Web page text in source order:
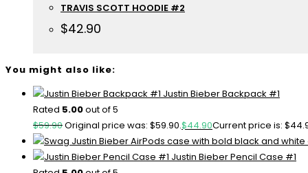
TRAVIS SCOTT HOODIE #2
$42.90
You might also like:
Justin Bieber Backpack #1
Rated 5.00out of 5
$59.90Original price was: $59.90.$44.90Current price is:
Justin Bieber Pencil Case #1